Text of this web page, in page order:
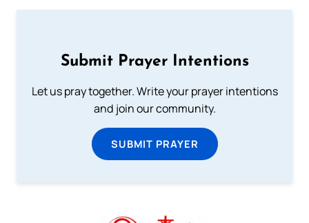
Submit Prayer Intentions
Let us pray together. Write your prayer intentions
and join our community.
SUBMIT PRAYER